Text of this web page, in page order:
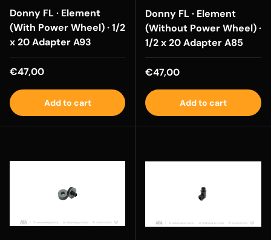
Donny FL · Element
(With Power Wheel) · 1/2
x 20 Adapter A93
Regular price
€47,00
Add to cart
Donny FL · Element
(Without Power Wheel) ·
1/2 x 20 Adapter A85
Regular price
€47,00
Add to cart